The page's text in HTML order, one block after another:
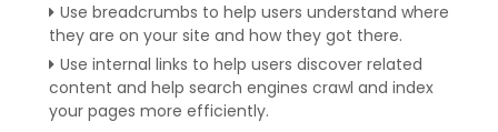
Use breadcrumbs to help users understand where
they are on your site and how they got there.
Use internal links to help users discover related
content and help search engines crawl and index
your pages more efficiently.